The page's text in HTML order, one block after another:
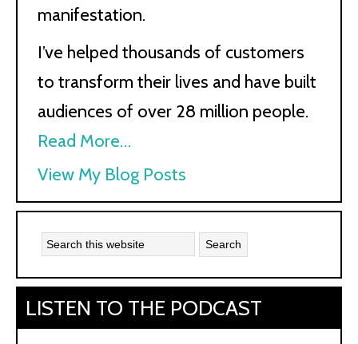
manifestation.
I’ve helped thousands of customers
to transform their lives and have built
audiences of over 28 million people.
Read More…
Kath
Kyle:
View My Blog Posts
LISTEN TO THE PODCAST